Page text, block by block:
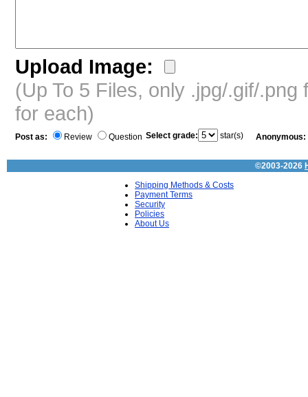
Upload Image:
(Up To 5 Files, only .jpg/.gif/
for each)
Post as: Review Question Select grade: star(s) Anonymous:
©2003-2026
Shipping Methods & Costs
Payment Terms
Security
Policies
About Us